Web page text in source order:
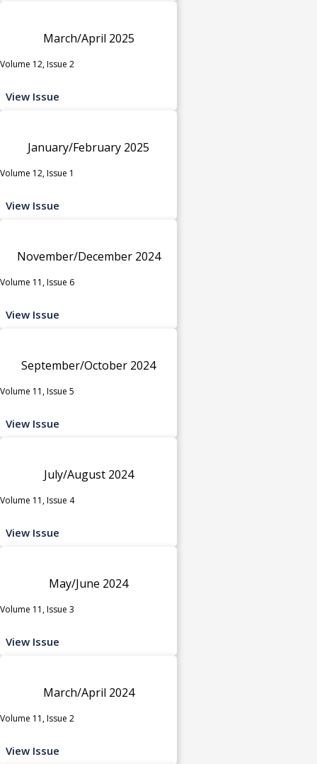
March/April 2025
Volume 12, Issue 2
View Issue
January/February 2025
Volume 12, Issue 1
View Issue
November/December 2024
Volume 11, Issue 6
View Issue
September/October 2024
Volume 11, Issue 5
View Issue
July/August 2024
Volume 11, Issue 4
View Issue
May/June 2024
Volume 11, Issue 3
View Issue
March/April 2024
Volume 11, Issue 2
View Issue